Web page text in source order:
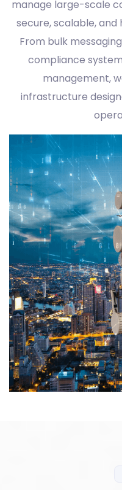
manage large-scale
secure, scalable,
From bulk
compliance
management,
infrastructure